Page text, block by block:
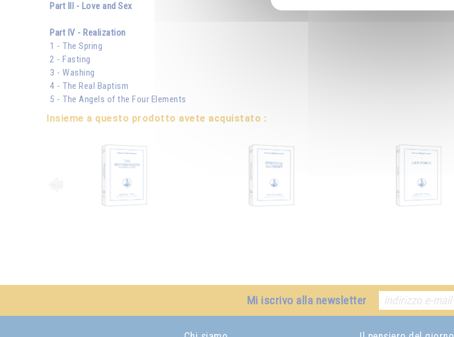
Part III - Love and Sex
Part IV - Realization
1 - The Spring
2 - Fasting
3 - Washing
4 - The Real Baptism
5 - The Angels of the Four Elements
Insieme a questo prodotto avete acquistato :
Mi iscrivo alla newsletter